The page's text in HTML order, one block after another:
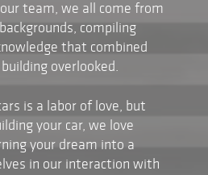
team, we all come from
compiling
that combined
overlooked.
is a labor of love, but
your car, we love
your dream into a
in our interaction with